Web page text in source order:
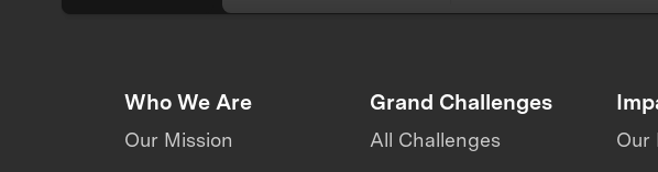
Who We Are
Our Mission
Grand Challenges
All Challenges Our